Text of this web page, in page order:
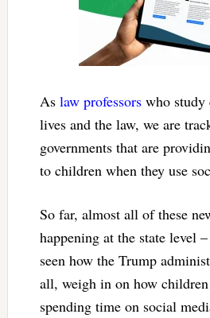
As law professorswho study
lives and the law, we are
governments that are
to children when they use
So far, almost all of these
happening at the state level
seen how the Trump
all, weigh in on how children
spending time on social